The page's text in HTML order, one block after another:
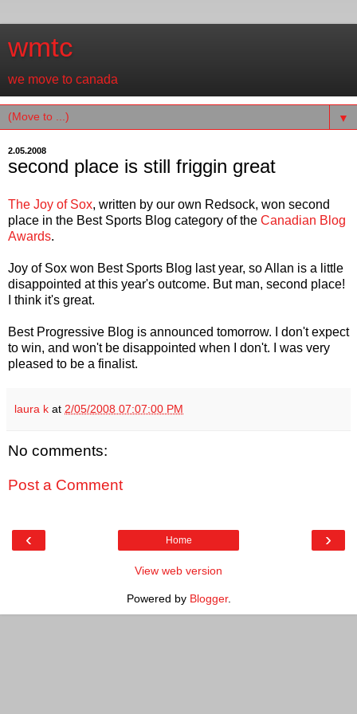
wmtc
we move to canada
▼
2.05.2008
second place is still friggin great
The Joy of Sox, written by our own Redsock, won second
place in the Best Sports Blog category of the Canadian Blog
Awards.
Joy of Sox won Best Sports Blog last year, so Allan is a little
disappointed at this year's outcome. But man, second place!
I think it's great.
Best Progressive Blog is announced tomorrow. I don't expect
to win, and won't be disappointed when I don't. I was very
pleased to be a finalist.
laura k at 2/05/2008 07:07:00 PM
No comments:
Post a Comment
‹ ›
Home
View web version
Powered by Blogger.